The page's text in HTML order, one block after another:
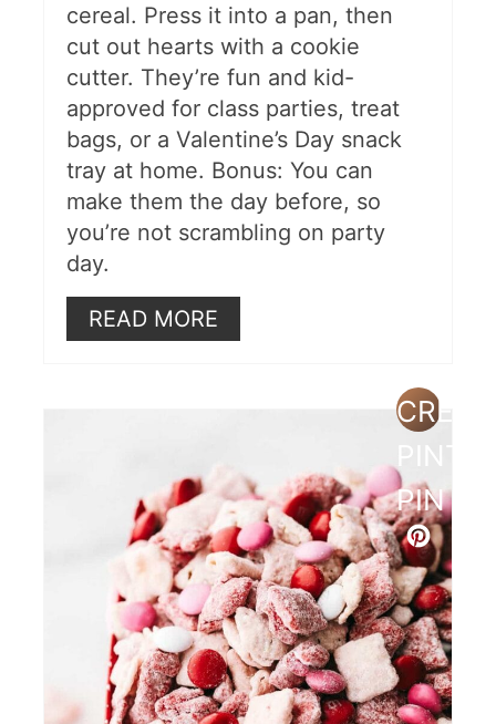
cereal. Press it into a pan, then
cut out hearts with a cookie
cutter. They’re fun and kid-
approved for class parties, treat
bags, or a Valentine’s Day snack
tray at home. Bonus: You can
make them the day before, so
you’re not scrambling on party
day.
READ MORE
PIN